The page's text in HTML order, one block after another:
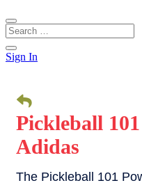
Sign In
Pickleball
Adidas
The Pickleball 101